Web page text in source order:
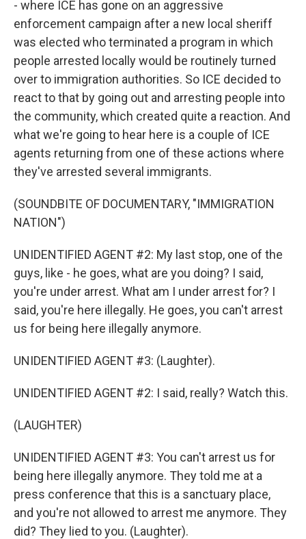
- where ICE has gone on an aggressive
enforcement campaign after a new local sheriff
was elected who terminated a program in which
people arrested locally would be routinely turned
over to immigration authorities. So ICE decided to
react to that by going out and arresting people into
the community, which created quite a reaction. And
what we're going to hear here is a couple of ICE
agents returning from one of these actions where
they've arrested several immigrants.
(SOUNDBITE OF DOCUMENTARY, "IMMIGRATION
NATION")
UNIDENTIFIED AGENT #2: My last stop, one of the
guys, like - he goes, what are you doing? I said,
you're under arrest. What am I under arrest for? I
said, you're here illegally. He goes, you can't arrest
us for being here illegally anymore.
UNIDENTIFIED AGENT #3: (Laughter).
UNIDENTIFIED AGENT #2: I said, really? Watch this.
(LAUGHTER)
UNIDENTIFIED AGENT #3: You can't arrest us for
being here illegally anymore. They told me at a
press conference that this is a sanctuary place,
and you're not allowed to arrest me anymore. They
did? They lied to you. (Laughter).